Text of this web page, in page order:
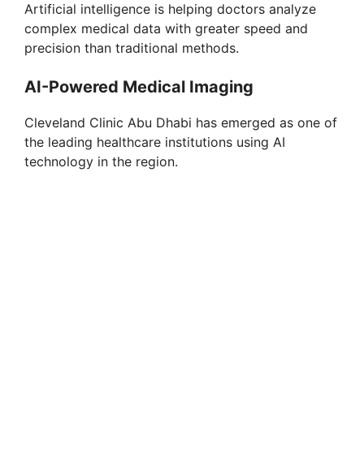
Artificial intelligence is helping doctors analyze
complex medical data with greater speed and
precision than traditional methods.
AI-Powered Medical Imaging
Cleveland Clinic Abu Dhabi has emerged as one of
the leading healthcare institutions using AI
technology in the region.